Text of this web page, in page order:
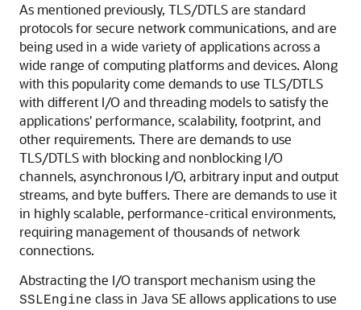
As mentioned previously, TLS/DTLS are standard
protocols for secure network communications, and are
being used in a wide variety of applications across a
wide range of computing platforms and devices. Along
with this popularity come demands to use TLS/DTLS
with different I/O and threading models to satisfy the
applications' performance, scalability, footprint, and
other requirements. There are demands to use
TLS/DTLS with blocking and nonblocking I/O
channels, asynchronous I/O, arbitrary input and output
streams, and byte buffers. There are demands to use it
in highly scalable, performance-critical environments,
requiring management of thousands of network
connections.
Abstracting the I/O transport mechanism using the
SSLEngine class in Java SE allows applications to use